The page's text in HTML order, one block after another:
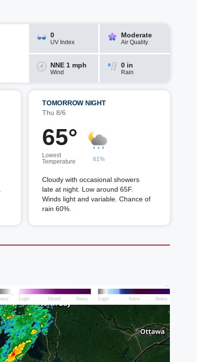
0
UV Index
Moderate
Air Quality
NNE 1 mph
Wind
0 in
Rain
TOMORROW NIGHT
Thu 8/6
65°
Lowest
Temperature
61%
Cloudy with occasional showers
late at night. Low around 65F.
Winds light and variable. Chance of
rain 60%.